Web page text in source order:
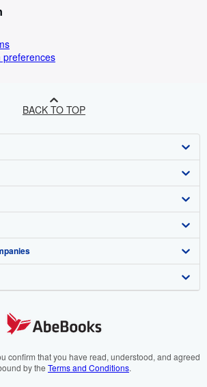
preferences
BACK TO TOP
confirm that you have read, understood, and agreed
by the Terms and Conditions.